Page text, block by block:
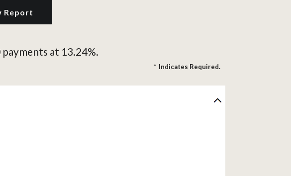
at 13.24%.
* Indicates Required.